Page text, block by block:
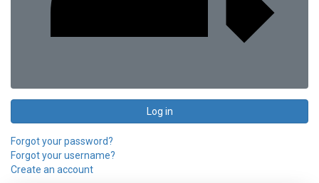
Log in
Forgot your password?
Forgot your username?
Create an account